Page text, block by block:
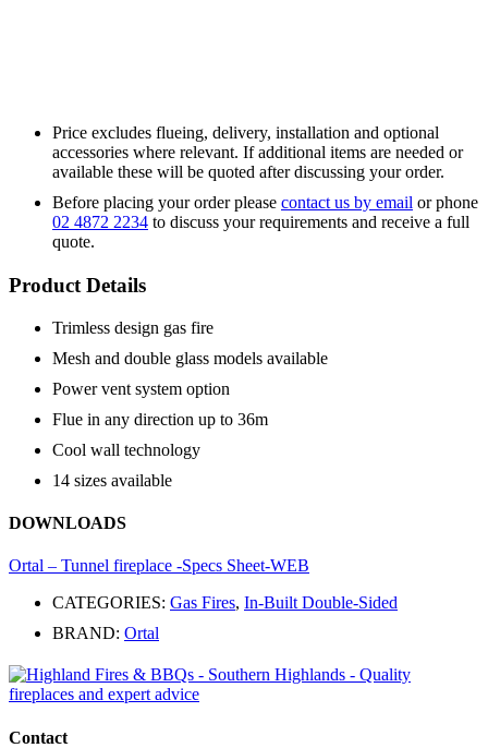
Price excludes flueing, delivery, installation and optional
accessories where relevant. If additional items are needed or
available these will be quoted after discussing your order.
Before placing your order please contact us by email or phone
02 4872 2234 to discuss your requirements and receive a full
quote.
Product Details
Trimless design gas fire
Mesh and double glass models available
Power vent system option
Flue in any direction up to 36m
Cool wall technology
14 sizes available
DOWNLOADS
Ortal – Tunnel fireplace -Specs Sheet-WEB
CATEGORIES: Gas Fires, In-Built Double-Sided
BRAND: Ortal
Contact